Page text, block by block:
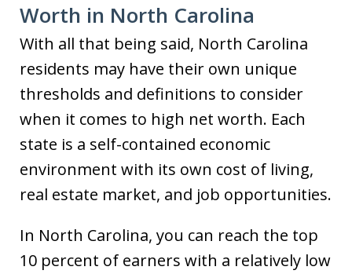
Worth in North Carolina
With all that being said, North Carolina
residents may have their own unique
thresholds and definitions to consider
when it comes to high net worth. Each
state is a self-contained economic
environment with its own cost of living,
real estate market, and job opportunities.
In North Carolina, you can reach the top
10 percent of earners with a relatively low